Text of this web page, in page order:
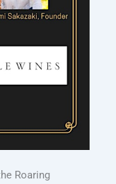
Roaring